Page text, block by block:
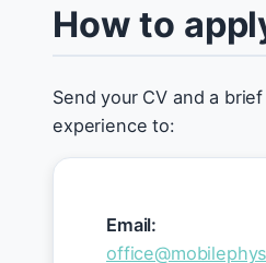
How to
Send your CV and a
experience to:
Email: